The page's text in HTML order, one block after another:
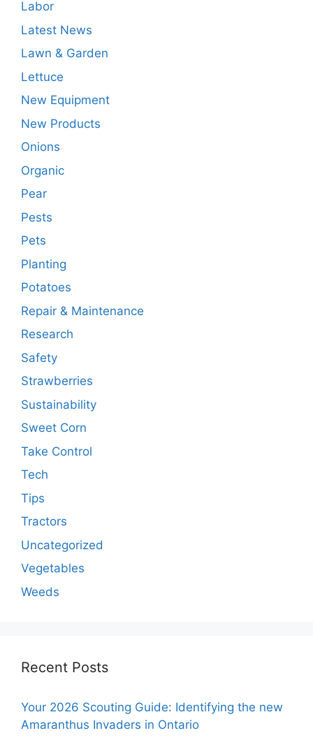
Labor
Latest News
Lawn & Garden
Lettuce
New Equipment
New Products
Onions
Organic
Pear
Pests
Pets
Planting
Potatoes
Repair & Maintenance
Research
Safety
Strawberries
Sustainability
Sweet Corn
Take Control
Tech
Tips
Tractors
Uncategorized
Vegetables
Weeds
Recent Posts
Your 2026 Scouting Guide: Identifying the new
Amaranthus Invaders in Ontario